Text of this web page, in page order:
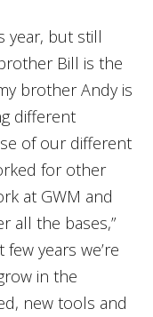
year, but still
Bill is the
brother Andy is
different
of our different
for other
at GWM and
all the bases,”
years we’re
in the
new tools and